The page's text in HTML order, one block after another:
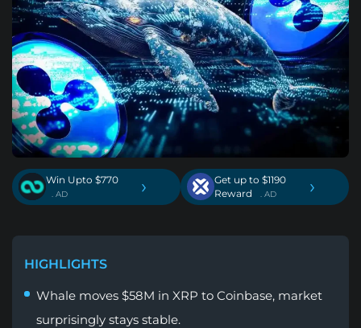
Win Upto $770
. AD ›
Get up to $1190
Reward
. AD ›
HIGHLIGHTS
Whale moves $58M in XRP to Coinbase, market
surprisingly stays stable.